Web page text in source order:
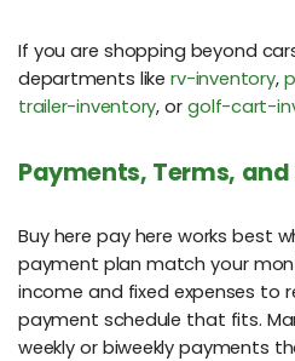
If you are shopping beyond
departments likerv-inventory,
trailer-inventory, orgolf-cart-
Payments, Terms,
Buy here pay here works best
payment plan match your
income and fixed expenses to
payment schedule that fits.
weekly or biweekly payments